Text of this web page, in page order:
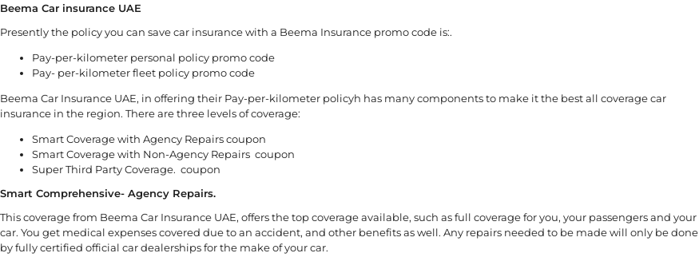
Beema Car insurance UAE
Presently the policy you can save car insurance with a Beema Insurance promo code is:.
Pay-per-kilometer personal policy promo code
Pay- per-kilometer fleet policy promo code
Beema Car Insurance UAE, in offering their Pay-per-kilometer policyh has many components to make it the best all coverage car
insurance in the region. There are three levels of coverage:
Smart Coverage with Agency Repairs coupon
Smart Coverage with Non-Agency Repairs coupon
Super Third Party Coverage. coupon
Smart Comprehensive- Agency Repairs.
This coverage from Beema Car Insurance UAE, offers the top coverage available, such as full coverage for you, your passengers and your
car. You get medical expenses covered due to an accident, and other benefits as well. Any repairs needed to be made will only be done
by fully certified official car dealerships for the make of your car.